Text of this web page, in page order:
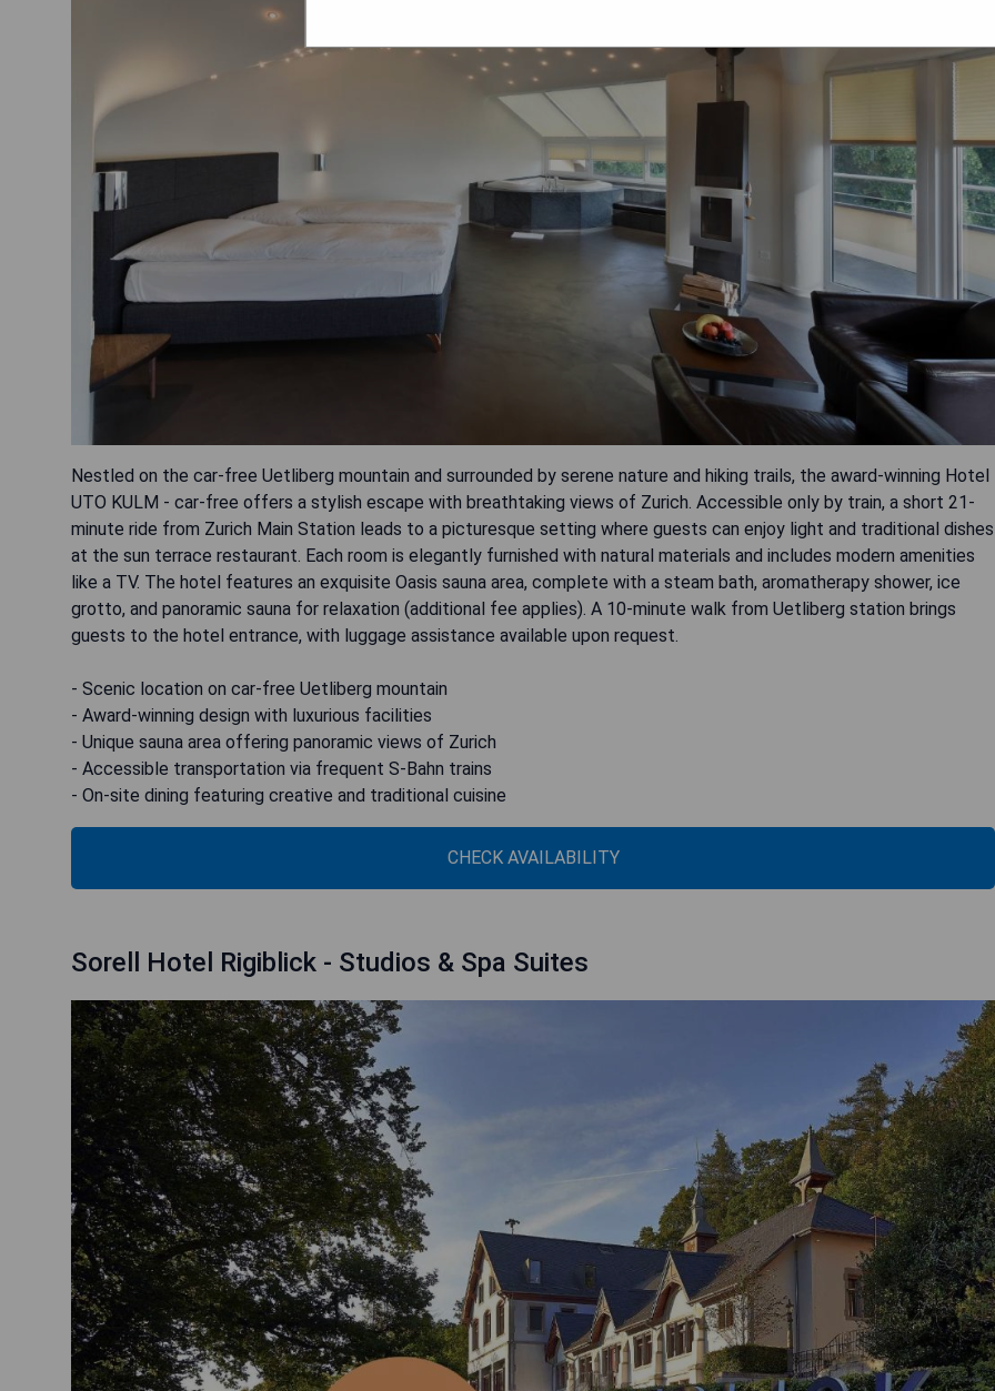
Nestled on the car-free Uetliberg mountain and surrounded by serene nature and hiking trails, the award-winning Hotel
UTO KULM - car-free offers a stylish escape with breathtaking views of Zurich. Accessible only by train, a short 21-
minute ride from Zurich Main Station leads to a picturesque setting where guests can enjoy light and traditional dishes
at the sun terrace restaurant. Each room is elegantly furnished with natural materials and includes modern amenities
like a TV. The hotel features an exquisite Oasis sauna area, complete with a steam bath, aromatherapy shower, ice
grotto, and panoramic sauna for relaxation (additional fee applies). A 10-minute walk from Uetliberg station brings
guests to the hotel entrance, with luggage assistance available upon request.
- Scenic location on car-free Uetliberg mountain
- Award-winning design with luxurious facilities
- Unique sauna area offering panoramic views of Zurich
- Accessible transportation via frequent S-Bahn trains
- On-site dining featuring creative and traditional cuisine
CHECK AVAILABILITY
Sorell Hotel Rigiblick - Studios & Spa Suites